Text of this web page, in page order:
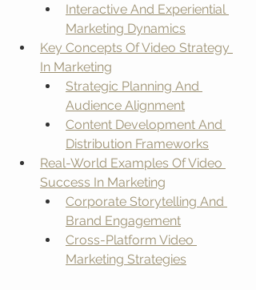
Interactive And Experiential
Marketing Dynamics
Key Concepts Of Video Strategy
In Marketing
Strategic Planning And
Audience Alignment
Content Development And
Distribution Frameworks
Real-World Examples Of Video
Success In Marketing
Corporate Storytelling And
Brand Engagement
Cross-Platform Video
Marketing Strategies